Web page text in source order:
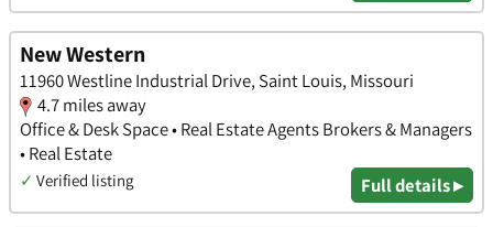
New Western
11960 Westline Industrial Drive, Saint Louis, Missouri
4.7 miles away
Office & Desk Space • Real Estate Agents Brokers & Managers
• Real Estate
✓ Verified listing Full details ▸